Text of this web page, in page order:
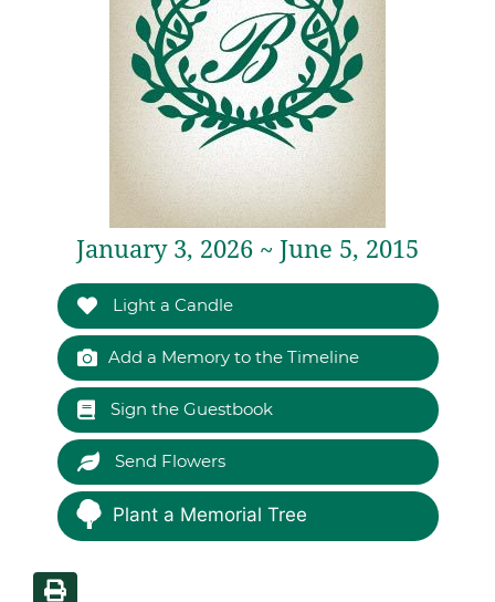
January 3, 2026 ~ June 5, 2015
Light a Candle
Add a Memory to the Timeline
Sign the Guestbook
Send Flowers
Plant a Memorial Tree